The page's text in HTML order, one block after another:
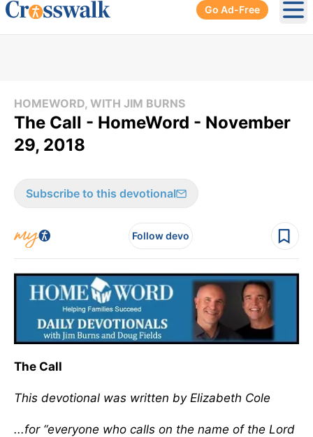
Go Ad-Free
HOMEWORD, WITH JIM BURNS
The Call - HomeWord - November
29, 2018
Subscribe to this devotional
Follow devo
The Call
This devotional was written by Elizabeth Cole
...for “everyone who calls on the name of the Lord